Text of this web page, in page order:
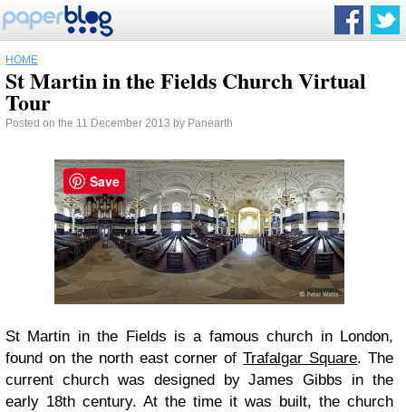
HOME
St Martin in the Fields Church Virtual
Tour
Posted on the 11 December 2013 by Panearth
St Martin in the Fields is a famous church in London,
found on the north east corner ofTrafalgar Square. The
current church was designed by James Gibbs in the
early 18th century. At the time it was built, the church
Save